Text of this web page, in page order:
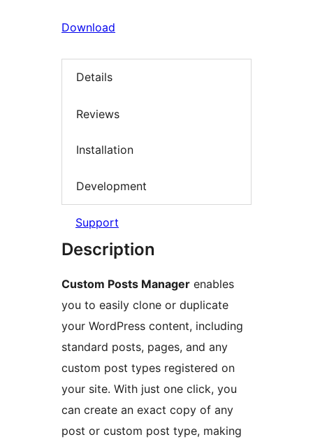
Download
Details
Reviews
Installation
Development
Support
Description
Custom Posts Manager enables
you to easily clone or duplicate
your WordPress content, including
standard posts, pages, and any
custom post types registered on
your site. With just one click, you
can create an exact copy of any
post or custom post type, making